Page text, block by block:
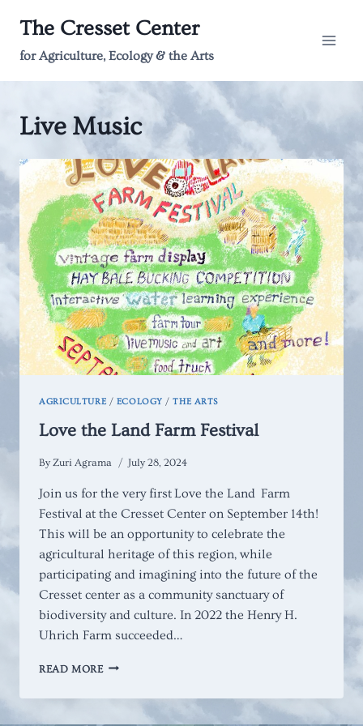
content
The Cresset Center
for Agriculture, Ecology & the Arts
Live Music
AGRICULTURE / ECOLOGY /THE ARTS
Love the Land Farm Festival
By Zuri Agrama July 28, 2024
Join us for the very first Love the Land Farm
Festival at the Cresset Center on September 14th!
This will be an opportunity to celebrate the
agricultural heritage of this region, while
participating and imagining into the future of the
Cresset center as a community sanctuary of
biodiversity and culture. In 2022 the Henry H.
Uhrich Farm succeeded…
READ MORELOVE
LAND